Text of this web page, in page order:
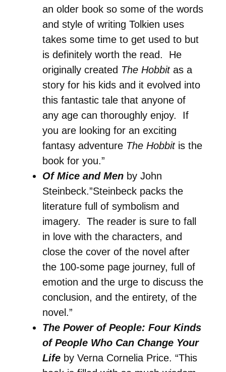
an older book so some of the words
and style of writing Tolkien uses
takes some time to get used to but
is definitely worth the read. He
originally created The Hobbit as a
story for his kids and it evolved into
this fantastic tale that anyone of
any age can thoroughly enjoy. If
you are looking for an exciting
fantasy adventure The Hobbitis the
book for you.”
Of Mice and Menby John
Steinbeck.”Steinbeck packs the
literature full of symbolism and
imagery. The reader is sure to fall
in love with the characters, and
close the cover of the novel after
the 100-some page journey, full of
emotion and the urge to discuss the
conclusion, and the entirety, of the
novel.”
The Power of People: Four Kinds
of People Who Can Change Your
Lifeby Verna Cornelia Price. “This